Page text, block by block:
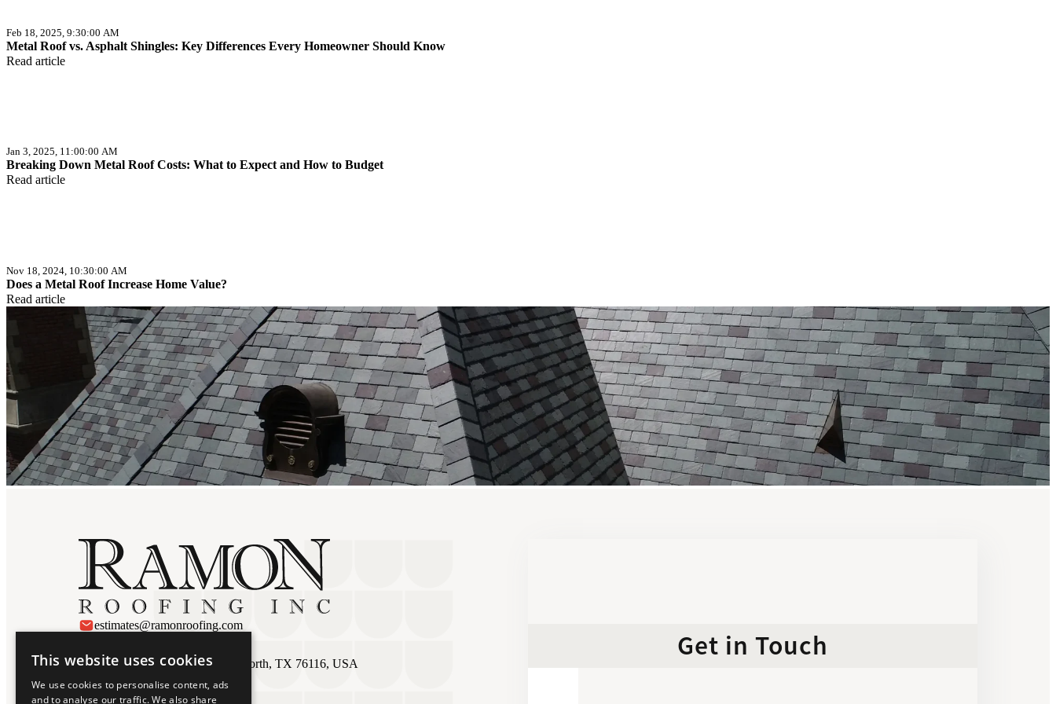
Feb 18, 2025, 9:30:00 AM
Metal Roof vs. Asphalt Shingles: Key Differences Every Homeowner Should Know
Read article
Jan 3, 2025, 11:00:00 AM
Breaking Down Metal Roof Costs: What to Expect and How to Budget
Read article
Nov 18, 2024, 10:30:00 AM
Does a Metal Roof Increase Home Value?
Read article
estimates@ramonroofing.com
3027 Ramona Dr #110, Fort Worth, TX 76116, USA
817 924 1645
Get in Touch
This website uses cookies
We use cookies to personalise content, ads
and to analyse our traffic. We also share